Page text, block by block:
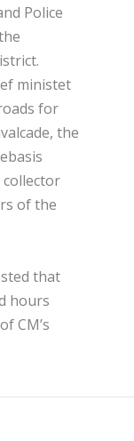
Police
ministet
for
the
of the
that
hours
CM’s